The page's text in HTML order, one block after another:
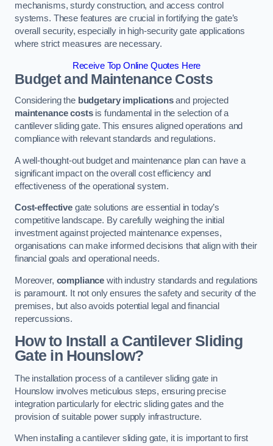
mechanisms, sturdy construction, and access control
systems. These features are crucial in fortifying the gate’s
overall security, especially in high-security gate applications
where strict measures are necessary.
Receive Top Online Quotes Here
Budget and Maintenance Costs
Considering the budgetary implicationsand projected
maintenance costsis fundamental in the selection of a
cantilever sliding gate. This ensures aligned operations and
compliance with relevant standards and regulations.
A well-thought-out budget and maintenance plan can have a
significant impact on the overall cost efficiency and
effectiveness of the operational system.
Cost-effectivegate solutions are essential in today’s
competitive landscape. By carefully weighing the initial
investment against projected maintenance expenses,
organisations can make informed decisions that align with their
financial goals and operational needs.
Moreover, compliance with industry standards and regulations
is paramount. It not only ensures the safety and security of the
premises, but also avoids potential legal and financial
repercussions.
How to Install a Cantilever Sliding
Gate in Hounslow?
The installation process of a cantilever sliding gate in
Hounslow involves meticulous steps, ensuring precise
integration particularly for electric sliding gates and the
provision of suitable power supply infrastructure.
When installing a cantilever sliding gate, it is important to first